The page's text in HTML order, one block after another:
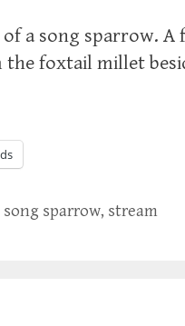
a song sparrow.
foxtail millet
song sparrow, stream